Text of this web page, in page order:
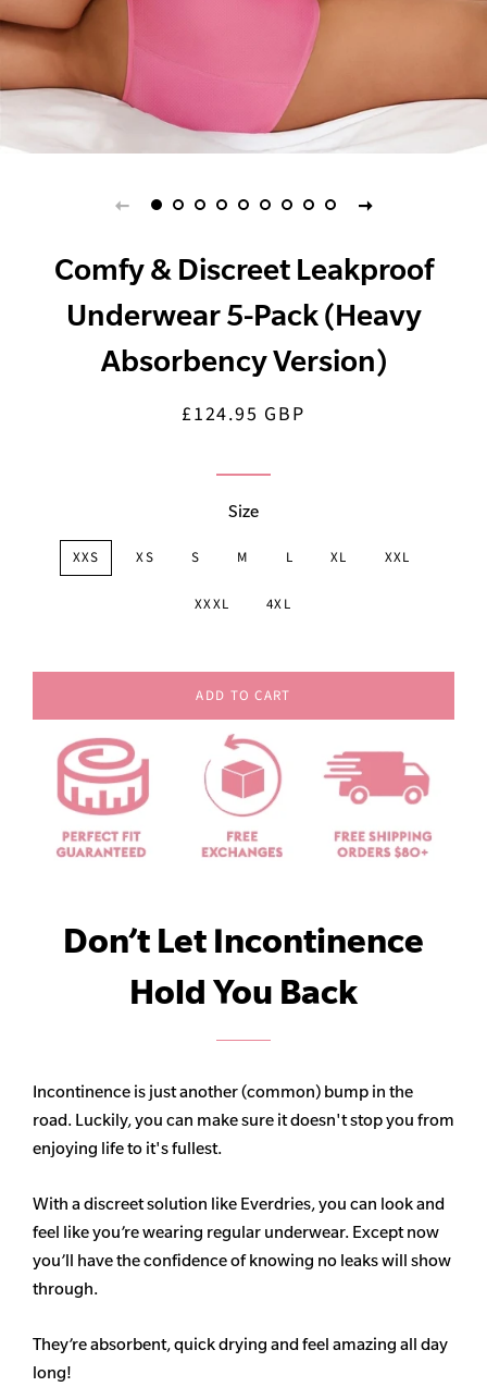
Comfy & Discreet Leakproof
Underwear 5-Pack (Heavy
Absorbency Version)
Regular
Sale
£124.95 GBP
Size
XXS XS S M L XL XXL
XXXL 4XL
ADD TO CART
Don’t Let Incontinence
Hold You Back
Incontinence is just another (common) bump in the
road. Luckily, you can make sure it doesn't stop you from
enjoying life to it's fullest.
With a discreet solution like Everdries, you can look and
feel like you’re wearing regular underwear. Except now
you’ll have the confidence of knowing no leaks will show
through.
They’re absorbent, quick drying and feel amazing all day
long!